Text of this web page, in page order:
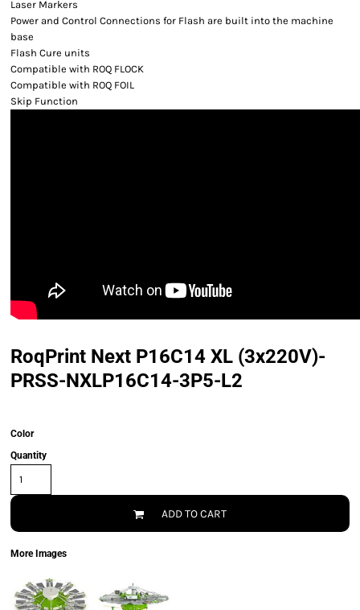
Laser Markers
Power and Control Connections for Flash are built into the machine
base
Flash Cure units
Compatible with ROQ FLOCK
Compatible with ROQ FOIL
Skip Function
RoqPrint Next P16C14 XL (3x220V)-
PRSS-NXLP16C14-3P5-L2
Color
Quantity
ADD TO CART
More Images